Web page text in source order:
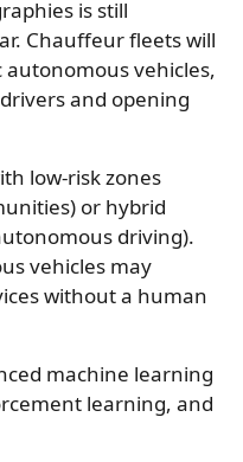
is still
Chauffeur fleets will
vehicles,
and opening
low-risk zones
or hybrid
driving).
vehicles may
without a human
machine learning
learning, and